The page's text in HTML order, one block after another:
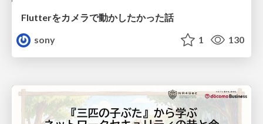
Flutterをカメラで動かしたかった話
sony
1 130